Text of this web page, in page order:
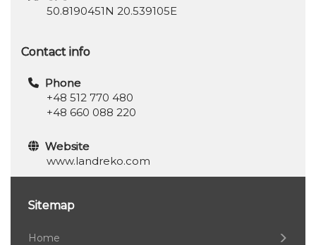
50.8190451N 20.539105E
Contact info
Phone
+48 512 770 480
+48 660 088 220
Website
www.landreko.com
Sitemap
Home